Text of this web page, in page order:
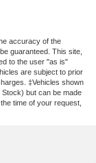
accuracy of the
guaranteed. This site,
to the user "as is"
are subject to prior
‡Vehicles shown
but can be made
time of your request,